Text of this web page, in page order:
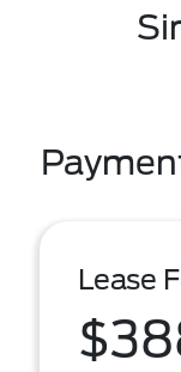
Lease